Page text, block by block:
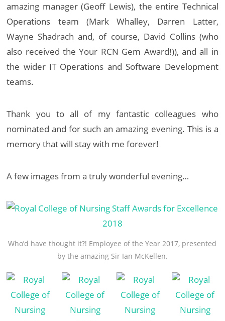
amazing manager (Geoff Lewis), the entire Technical
Operations team (Mark Whalley, Darren Latter,
Wayne Shadrach and, of course, David Collins (who
also received the Your RCN Gem Award!)), and all in
the wider IT Operations and Software Development
teams.
Thank you to all of my fantastic colleagues who
nominated and for such an amazing evening. This is a
memory that will stay with me forever!
A few images from a truly wonderful evening…
Who’d have thought it?! Employee of the Year 2017, presented
by the amazing Sir Ian McKellen.